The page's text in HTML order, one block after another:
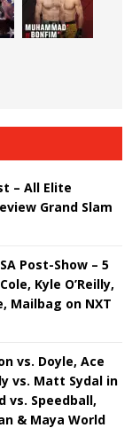
– All Elite
Grand Slam
Post-Show – 5
Kyle O’Reilly,
Mailbag on NXT
vs. Doyle, Ace
vs. Matt Sydal in
vs. Speedball,
& Maya World